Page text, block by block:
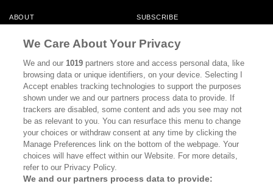
ABOUT SUBSCRIBE
CONTACT
CALIFORNIA BOOK CLUB EVENTS
BOOKS CULTURE
DISPATCHES NEWSLETTERS
MEMBER SUPPORT FAQ
WHERE TO BUY ALTA JOURNAL
We Care About Your Privacy
We and our1019 partners store and access personal data, like
browsing data or unique identifiers, on your device. Selecting I
Accept enables tracking technologies to support the purposes
shown under we and our partners process data to provide. If
trackers are disabled, some content and ads you see may not
be as relevant to you. You can resurface this menu to change
your choices or withdraw consent at any time by clicking the
Manage Preferences link on the bottom of the webpage. Your
choices will have effect within our Website. For more details,
refer to our Privacy Policy.
We and our partners process data to provide: